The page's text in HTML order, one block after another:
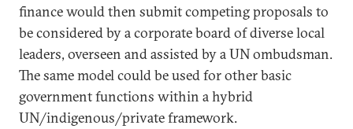
finance would then submit competing proposals to
be considered by a corporate board of diverse local
leaders, overseen and assisted by a UN ombudsman.
The same model could be used for other basic
government functions within a hybrid
UN/indigenous/private framework.